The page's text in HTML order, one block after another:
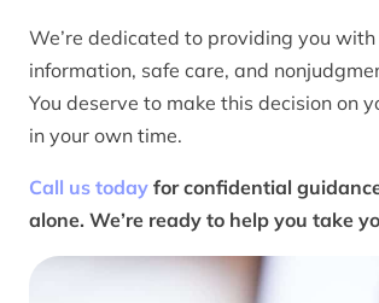
We’re dedicated to providing you
information, safe care, and
You deserve to make this decision on
in your own time.
Call us today for confidential
alone. We’re ready to help you take